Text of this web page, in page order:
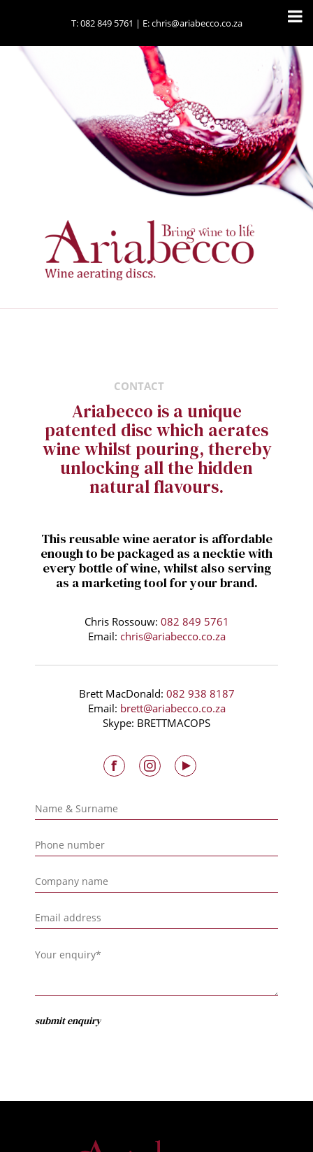
T:082 849 5761 | E:chris@ariabecco.co.za
CONTACT
Ariabecco is a unique
patented disc which aerates
wine whilst pouring, thereby
unlocking all the hidden
natural flavours.
This reusable wine aerator is affordable
enough to be packaged as a necktie with
every bottle of wine, whilst also serving
as a marketing tool for your brand.
Chris Rossouw: 082 849 5761
Email: chris@ariabecco.co.za
Brett MacDonald: 082 938 8187
Email: brett@ariabecco.co.za
Skype: BRETTMACOPS